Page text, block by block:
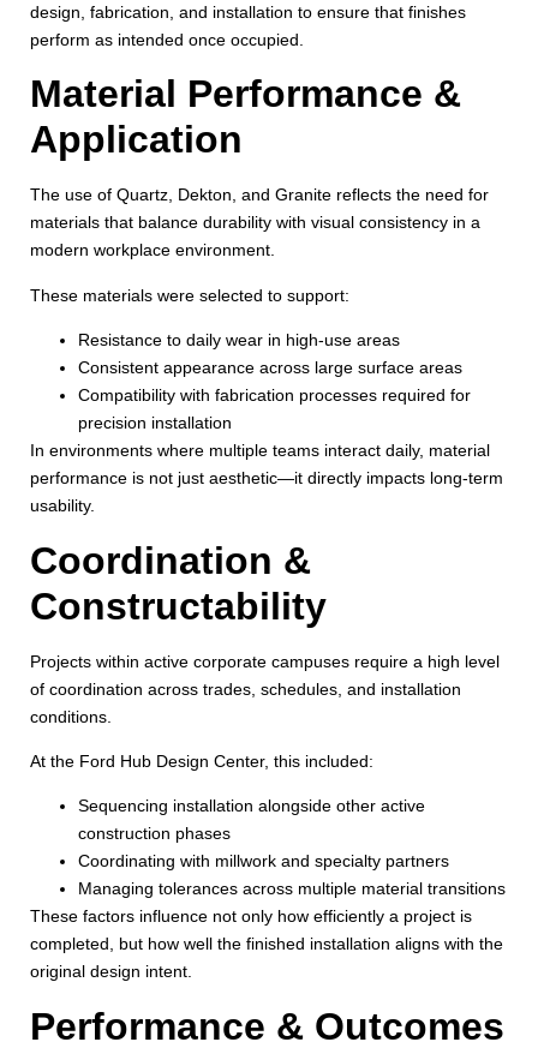
design, fabrication, and installation to ensure that finishes
perform as intended once occupied.
Material Performance &
Application
The use of Quartz, Dekton, and Granite reflects the need for
materials that balance durability with visual consistency in a
modern workplace environment.
These materials were selected to support:
Resistance to daily wear in high-use areas
Consistent appearance across large surface areas
Compatibility with fabrication processes required for
precision installation
In environments where multiple teams interact daily, material
performance is not just aesthetic—it directly impacts long-term
usability.
Coordination &
Constructability
Projects within active corporate campuses require a high level
of coordination across trades, schedules, and installation
conditions.
At the Ford Hub Design Center, this included:
Sequencing installation alongside other active
construction phases
Coordinating with millwork and specialty partners
Managing tolerances across multiple material transitions
These factors influence not only how efficiently a project is
completed, but how well the finished installation aligns with the
original design intent.
Performance & Outcomes